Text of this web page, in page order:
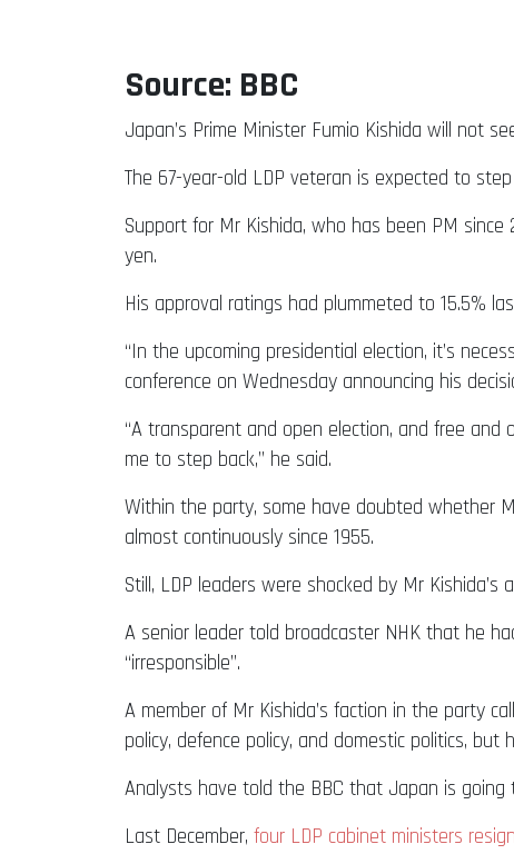
Source: BBC
Japan’s Prime Minister Fumio Kishida will not
The 67-year-old LDP veteran is expected to
Support for Mr Kishida, who has been PM
yen.
His approval ratings had plummeted to 15.5%
“In the upcoming presidential election, it’s
conference on Wednesday announcing his
“A transparent and open election, and free
me to step back,” he said.
Within the party, some have doubted whether
almost continuously since 1955.
Still, LDP leaders were shocked by Mr Kishida’s
A senior leader told broadcaster NHK that he
“irresponsible”.
A member of Mr Kishida’s faction in the party
policy, defence policy, and domestic politics,
Analysts have told the BBC that Japan is going
Last December, four LDP cabinet ministers